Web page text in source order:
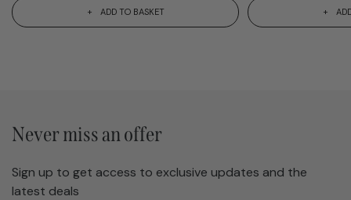
ADD TO BASKET
Never miss an offer
Sign up to get access to exclusive updates and the
latest deals